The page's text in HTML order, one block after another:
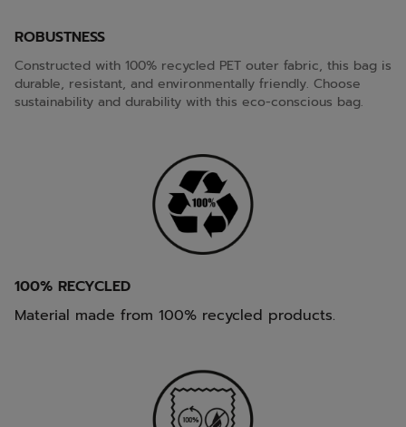
ROBUSTNESS
Constructed with 100% recycled PET outer fabric, this bag is
durable, resistant, and environmentally friendly. Choose
sustainability and durability with this eco-conscious bag.
100% RECYCLED
Material made from 100% recycled products.